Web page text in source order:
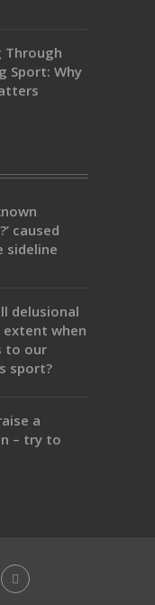
Through
Sport: Why
caused
sideline
delusional
when
to our
sport?
a
– try to